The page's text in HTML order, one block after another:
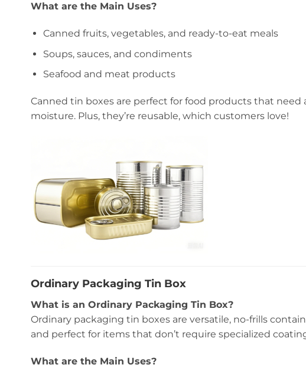
What are the Main Uses?
Canned fruits, vegetables, and ready-to-eat meals
Soups, sauces, and condiments
Seafood and meat products
Canned tin boxes are perfect for food products that
moisture. Plus, they’re reusable, which customers love!
Ordinary Packaging Tin Box
What is an Ordinary Packaging Tin Box?
Ordinary packaging tin boxes are versatile, no-frills
and perfect for items that don’t require specialized
What are the Main Uses?